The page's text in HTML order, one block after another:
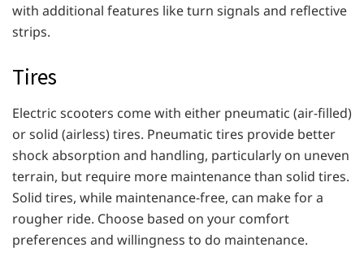
with additional features like turn signals and reflective
strips.
Tires
Electric scooters come with either pneumatic (air-filled)
or solid (airless) tires. Pneumatic tires provide better
shock absorption and handling, particularly on uneven
terrain, but require more maintenance than solid tires.
Solid tires, while maintenance-free, can make for a
rougher ride. Choose based on your comfort
preferences and willingness to do maintenance.